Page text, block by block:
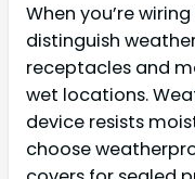
When you’re
distinguish
receptacles and
wet locations.
device resists
choose